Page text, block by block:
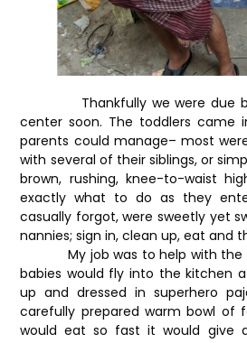
Thankfully we were due
center soon. The toddlers came
parents could manage– most
with several of their siblings, or
brown, rushing, knee-to-waist
exactly what to do as they
casually forgot, were sweetly yet
nannies; sign in, clean up, eat and
My job was to help with the
babies would fly into the kitchen
up and dressed in superhero
carefully prepared warm bowl of
would eat so fast it would give